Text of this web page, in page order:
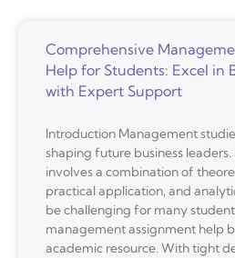
Comprehensive
Help for Students: Excel in
with Expert Support
Introduction Management
shaping future business
involves a combination of
practical application, and
be challenging for many
management assignment help
academic resource. With tight